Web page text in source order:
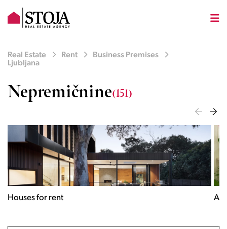
Real Estate Rent
Business Premises
Ljubljana
Nepremičnine(151)
Houses for rent